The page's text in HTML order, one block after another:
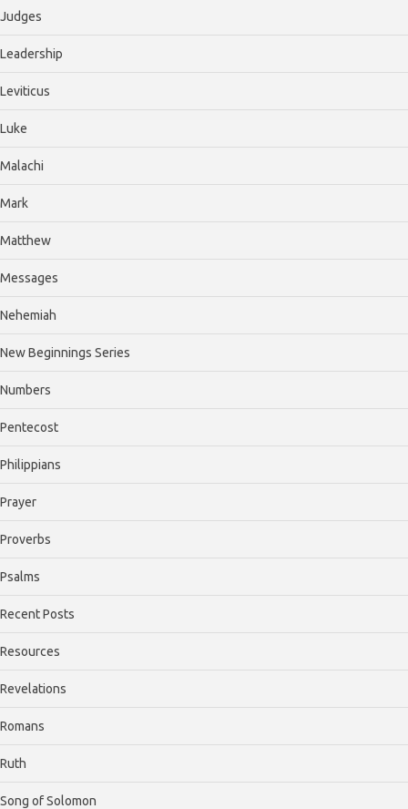
Judges
Leadership
Leviticus
Luke
Malachi
Mark
Matthew
Messages
Nehemiah
New Beginnings Series
Numbers
Pentecost
Philippians
Prayer
Proverbs
Psalms
Recent Posts
Resources
Revelations
Romans
Ruth
Song of Solomon